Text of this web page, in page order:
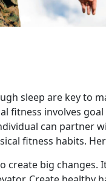
sleep are key to
fitness involves
can partner
fitness habits.
create big